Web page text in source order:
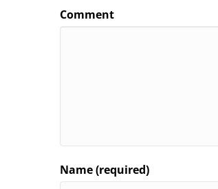
Comment
Name (required)